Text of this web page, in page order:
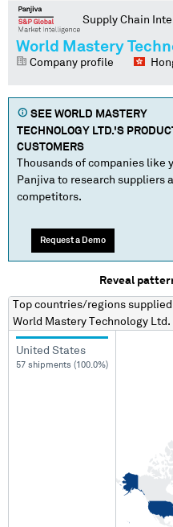
Supply Chain
World Mastery
Company profile
SEE WORLD MASTERY
TECHNOLOGY LTD.'S
CUSTOMERS
Thousands of companies like
Panjiva to research suppliers
competitors.
Request a Demo
Reveal
Top countries/regions
World Mastery Technology Ltd.
United States
57 shipments (100.0%)